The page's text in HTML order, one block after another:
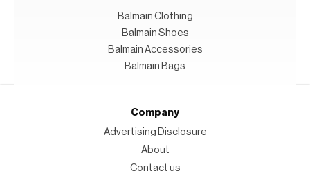
Balmain Clothing
Balmain Shoes
Balmain Accessories
Balmain Bags
Company
Advertising Disclosure
About
Contact us